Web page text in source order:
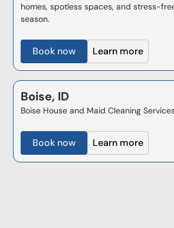
homes, spotless spaces, and stress-
season.
Book now Learn more
Boise, ID
Boise House and Maid Cleaning
Book now Learn more